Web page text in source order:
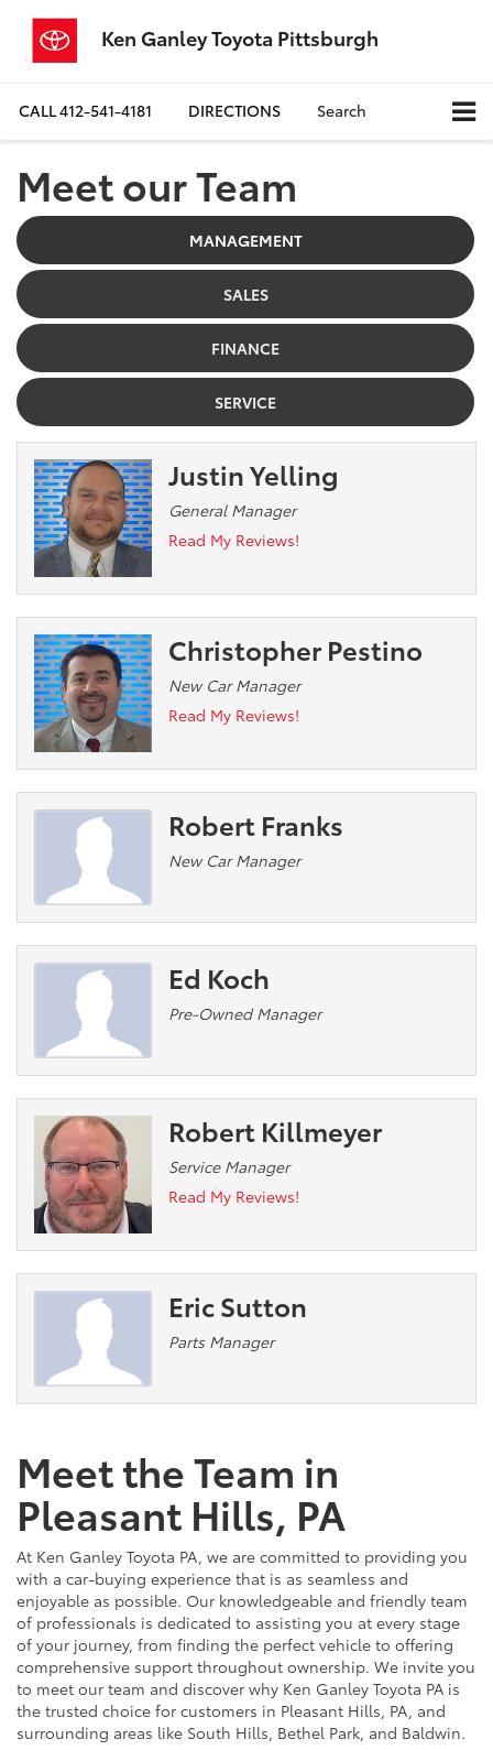
Ken Ganley Toyota Pittsburgh
CALL412-541-4181 DIRECTIONS Search
Meet our Team
MANAGEMENT
SALES
FINANCE
SERVICE
Justin Yelling
General Manager
Read My Reviews!
Christopher Pestino
New Car Manager
Read My Reviews!
Robert Franks
New Car Manager
Ed Koch
Pre-Owned Manager
Robert Killmeyer
Service Manager
Read My Reviews!
Eric Sutton
Parts Manager
Meet the Team in
Pleasant Hills, PA
At Ken Ganley Toyota PA, we are committed to providing you
with a car-buying experience that is as seamless and
enjoyable as possible. Our knowledgeable and friendly team
of professionals is dedicated to assisting you at every stage
of your journey, from finding the perfect vehicle to offering
comprehensive support throughout ownership. We invite you
to meet our team and discover why Ken Ganley Toyota PA is
the trusted choice for customers in Pleasant Hills, PA, and
surrounding areas like South Hills, Bethel Park, and Baldwin.